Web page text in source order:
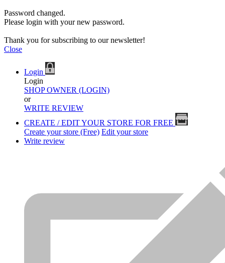
Password changed.
Please login with your new password.
Thank you for subscribing to our newsletter!
Close
Login
Login
SHOP OWNER (LOGIN)
or
WRITE REVIEW
CREATE / EDIT YOUR STORE FOR FREE
Create your store (Free) Edit your store
Write review